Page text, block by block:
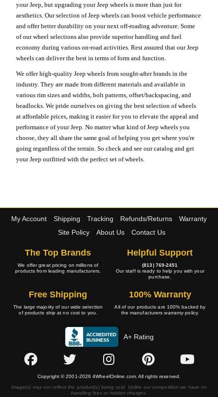
your Jeep, but upgrading your Jeep wheels is more than just for
aesthetics. Our selection of Jeep wheels can boost vehicle performance
and offer better durability on your next off-roading adventure. Some
of our wheel selections also provide superior handling and fuel
economy during various on-road activities. Rest assured that our Jeep
wheels can deliver the best in terms of form and function.
We offer high-quality Jeep wheels from sought-after brands in the
industry. They are made from different materials and available in
various rim sizes and widths, bolt patterns, offset/backspacing, and
beadlocks. We pride ourselves on giving the best selection of wheels
at affordable prices, making it easier for you to elevate the appeal and
performance of your Jeep. No matter what kind of Jeep wheels you
choose, they all share the same goal of helping you get where you're
going regardless of the terrain. So check and see our catalog and get
your Jeep outfitted with the perfect set of wheels.
My Account Shipping Tracking Refunds/Returns
Warranty
Site Policy
About Us Contact Us
The Top Brands
We offer great pricing on millions of
products from leading manufacturers.
Helpful Support
(813) 769-2451
Our staff is ready to help you with your
purchase.
Free Shipping
The large majority of our wide selection
of products ship at no cost to you.
100% Warranty
All of our products are 100% backed by
the manufacturers warranty policy.
A+ Rating
Copyright © 2001-2026 4WheelOnline.com. All rights reserved.
Image(s) may not reflect the product(s) being sold. Unlike our competition we have no
handling fees or hidden charges.